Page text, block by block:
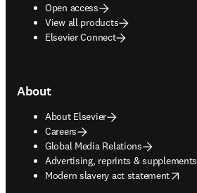
Open access
View all products
Elsevier Connect
About
About Elsevier
Careers
Global Media Relations
Advertising, reprints & supplements
opens in new tab/window
Modern slavery act statement
opens in new tab/window